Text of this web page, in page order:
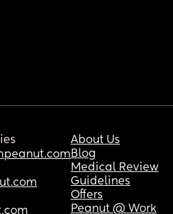
About Us
Blog
Medical Review
Guidelines
Offers
Peanut @ Work